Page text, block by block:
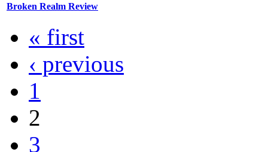
Broken Realm Review
« first
‹ previous
1
2
3